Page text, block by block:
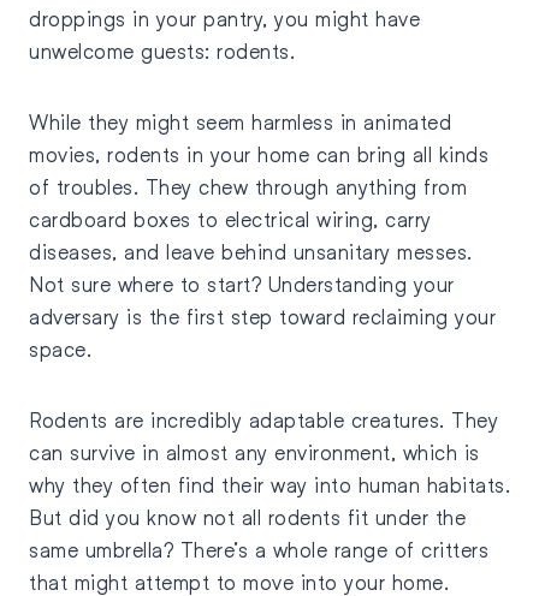
droppings in your pantry, you might have
unwelcome guests: rodents.
While they might seem harmless in animated
movies, rodents in your home can bring all kinds
of troubles. They chew through anything from
cardboard boxes to electrical wiring, carry
diseases, and leave behind unsanitary messes.
Not sure where to start? Understanding your
adversary is the first step toward reclaiming your
space.
Rodents are incredibly adaptable creatures. They
can survive in almost any environment, which is
why they often find their way into human habitats.
But did you know not all rodents fit under the
same umbrella? There’s a whole range of critters
that might attempt to move into your home.